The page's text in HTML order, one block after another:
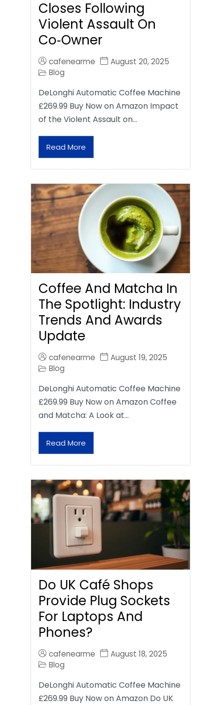
Closes Following
Violent Assault On
Co‑Owner
cafenearme
August 20, 2025
Blog
DeLonghi Automatic Coffee Machine
£269.99 Buy Now on Amazon Impact
of the Violent Assault on…
Read More
Coffee And Matcha In
The Spotlight: Industry
Trends And Awards
Update
cafenearme
August 19, 2025
Blog
DeLonghi Automatic Coffee Machine
£269.99 Buy Now on Amazon Coffee
and Matcha: A Look at…
Read More
Do UK Café Shops
Provide Plug Sockets
For Laptops And
Phones?
cafenearme
August 18, 2025
Blog
DeLonghi Automatic Coffee Machine
£269.99 Buy Now on Amazon Do UK